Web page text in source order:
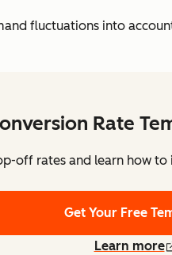
fluctuations into
Rate
off rates and learn how to
Get Your Free
Learn more